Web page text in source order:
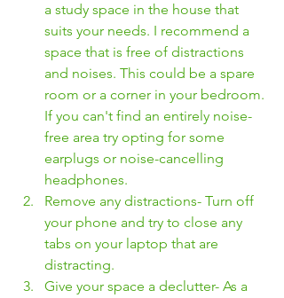
a study space in the house that
suits your needs. I recommend a
space that is free of distractions
and noises. This could be a spare
room or a corner in your bedroom.
If you can't find an entirely noise-
free area try opting for some
earplugs or noise-cancelling
headphones.
Remove any distractions- Turn off
your phone and try to close any
tabs on your laptop that are
distracting.
Give your space a declutter- As a